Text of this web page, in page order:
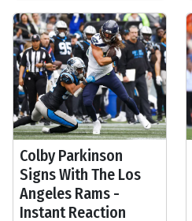
Colby Parkinson
Signs With The Los
Angeles Rams -
Instant Reaction